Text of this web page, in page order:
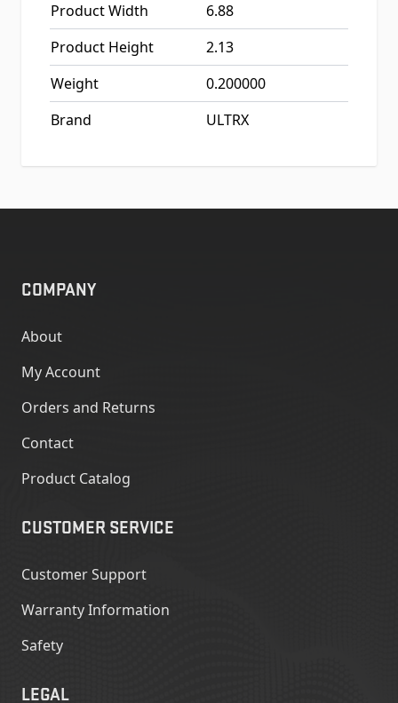
Product Width
6.88
Product Height
2.13
Weight
0.200000
Brand
ULTRX
COMPANY
About
My Account
Orders and Returns
Contact
Product Catalog
CUSTOMER SERVICE
Customer Support
Warranty Information
Safety
LEGAL